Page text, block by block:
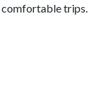
comfortable trips.